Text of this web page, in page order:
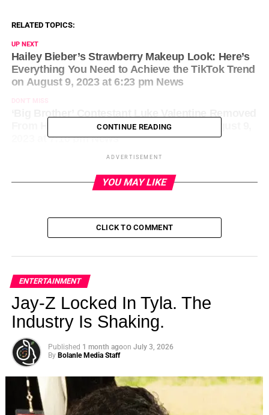
RELATED TOPICS:
UP NEXT
Hailey Bieber’s Strawberry Makeup Look: Here’s
Everything You Need to Achieve the TikTok Trend
on August 9, 2023 at 6:23 pm News
DON'T MISS
From House After Using Racial Slur on August 9,
2023 at 7:10 pm News
CONTINUE READING
ADVERTISEMENT
YOU MAY LIKE
CLICK TO COMMENT
ENTERTAINMENT
Jay-Z Locked In Tyla. The
Industry Is Shaking.
Published 1 month agoon July 3, 2026
By Bolanle Media Staff